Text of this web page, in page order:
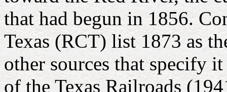
that had begun in 1856.
Texas (RCT) list 1873 as
other sources that specify
of the Texas Railroads